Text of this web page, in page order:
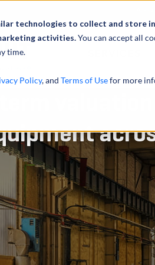
technologies to collect and store
activities.You can accept all
time.
Policy, and Terms of Usefor more
term